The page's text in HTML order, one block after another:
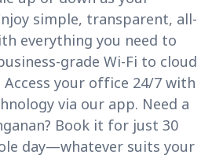
simple, transparent, all-
everything you need to
grade Wi-Fi to cloud
your office 24/7 with
via our app. Need a
Book it for just 30
day—whatever suits your